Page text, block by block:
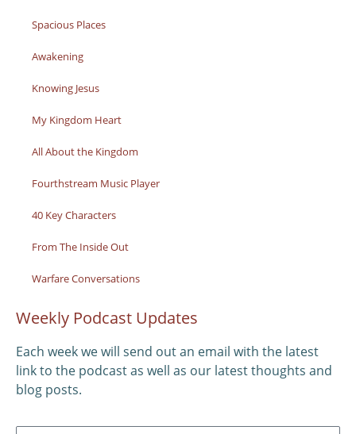
Spacious Places
Awakening
Knowing Jesus
My Kingdom Heart
All About the Kingdom
Fourthstream Music Player
40 Key Characters
From The Inside Out
Warfare Conversations
Weekly Podcast Updates
Each week we will send out an email with the latest
link to the podcast as well as our latest thoughts and
blog posts.